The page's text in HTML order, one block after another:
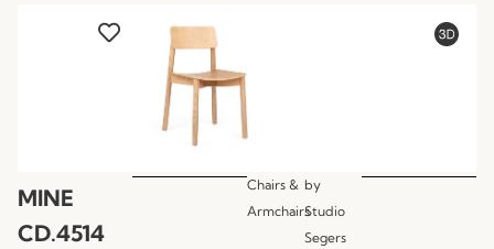
MINE
CD.4514
Chairs &
Armchairs
by
Studio
Segers